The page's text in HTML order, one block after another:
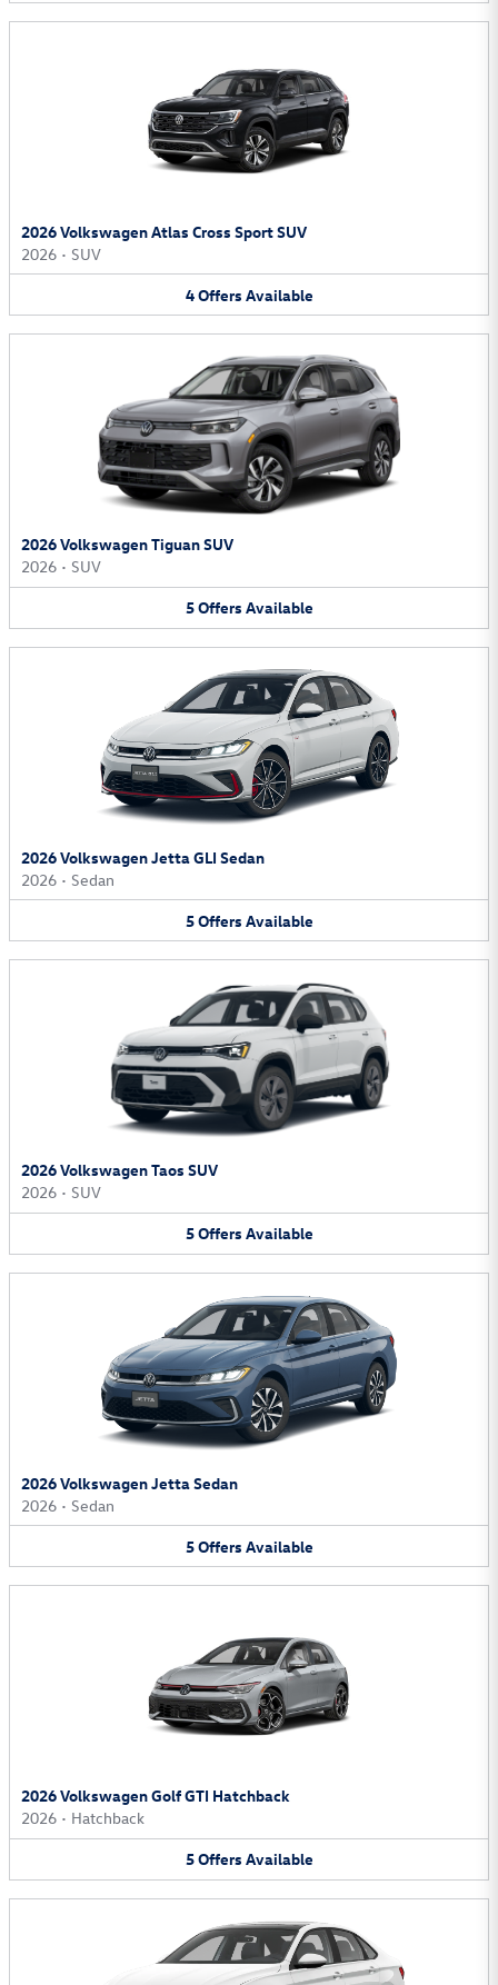
2026 Volkswagen Atlas Cross Sport SUV
2026 • SUV
4Offers Available
2026 Volkswagen Tiguan SUV
2026 • SUV
5Offers Available
2026 Volkswagen Jetta GLI Sedan
2026 • Sedan
5Offers Available
2026 Volkswagen Taos SUV
2026 • SUV
5Offers Available
2026 Volkswagen Jetta Sedan
2026 • Sedan
5Offers Available
2026 Volkswagen Golf GTI Hatchback
2026 • Hatchback
5Offers Available